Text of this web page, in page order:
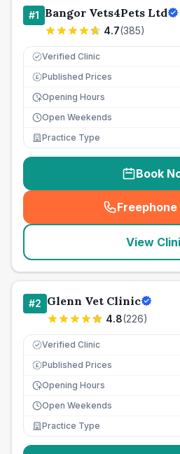
#1 Bangor Vets4Pets Ltd
4.7(385)
Verified Clinic
£ Published Prices
Opening Hours
Open Weekends
Practice Type
Book
Freephone
(
View
#2 Glenn Vet Clinic
4.8(226)
Verified Clinic
£ Published Prices
Opening Hours
Open Weekends
Practice Type